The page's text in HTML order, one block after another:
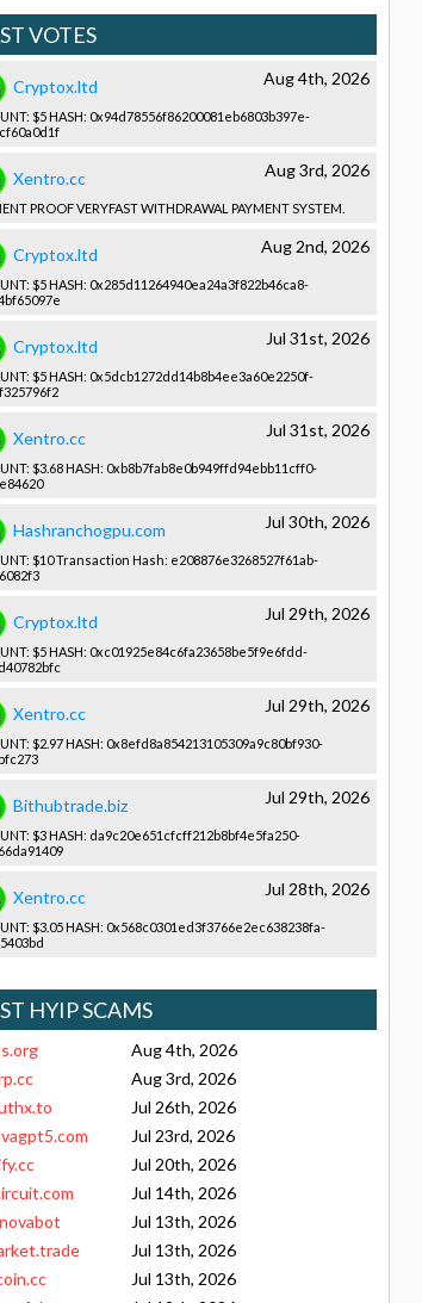
VOTES
Cryptox.ltd Aug 4th, 2026
$5 HASH: 0x94d78556­f86200081e­b6803b397e­
Xentro.cc Aug 3rd, 2026
PROOF VERYFAST WITHDRAWAL­ PAYMENT SYSTEM.
Cryptox.ltd Aug 2nd, 2026
$5 HASH: 0x285d1126­4940ea24a3­f822b46ca8­
Cryptox.ltd Jul 31st, 2026
$5 HASH: 0x5dcb1272­dd14b8b4ee­3a60e2250f­
Xentro.cc Jul 31st, 2026
$3.68 HASH: 0xb8b7fab8­e0b949ffd9­4ebb11cff0­
Hashranchogpu.com Jul 30th, 2026
$10 Transactio­n Hash: e208876e32­68527f61ab­
Cryptox.ltd Jul 29th, 2026
$5 HASH: 0xc01925e8­4c6fa23658­be5f9e6fdd­
Xentro.cc Jul 29th, 2026
$2.97 HASH: 0x8efd8a85­4213105309­a9c80bf930­
Bithubtrade.biz Jul 29th, 2026
$3 HASH: da9c20e651­cfcff212b8­bf4e5fa250­
Xentro.cc Jul 28th, 2026
$3.05 HASH: 0x568c0301­ed3f3766e2­ec638238fa­
HYIP SCAMS
Aug 4th, 2026
Aug 3rd, 2026
Jul 26th, 2026
Jul 23rd, 2026
Jul 20th, 2026
Jul 14th, 2026
Jul 13th, 2026
Jul 13th, 2026
Jul 13th, 2026